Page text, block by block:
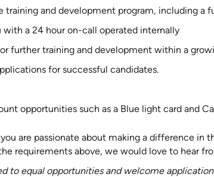
training and development program, including a
with a 24 hour on-call operated internally
further training and development within a
for successful candidates.
opportunities such as a Blue light card and
are passionate about making a difference in
requirements above, we would love to hear
to equal opportunities and welcome